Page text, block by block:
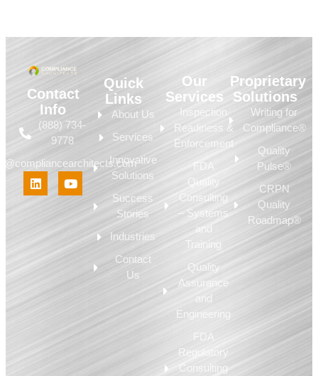
Contact
Info
(888) 734-
9778
Quick
Links
About Us
Services
Innovative
Solutions
Success
Stories
Industries
Contact
Us
Our
Services
Inspection
Readiness &
Enforcement
FDA
Quality
Consulting
– Systems
and
Training
Quality
Assurance
and
Engineering
FDA
Regulatory
Consulting
Proprietary
Solutions
Writing for
Compliance®
Quality
Pulse®
CRPN
Quality
Roadmap®